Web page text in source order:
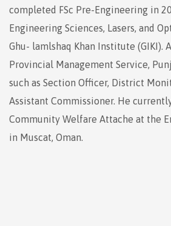
completed FSc Pre-Engineering in
Engineering Sciences, Lasers, and
Ghu- lamlshaq Khan Institute (GIKI).
Provincial Management Service,
such as Section Officer, District
Assistant Commissioner. He
Community Welfare Attache at the
in Muscat, Oman.